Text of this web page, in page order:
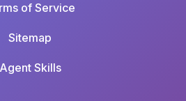
of Service
Sitemap
Agent Skills